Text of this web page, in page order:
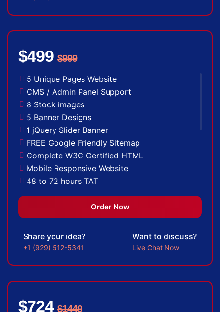
$499 $999
5 Unique Pages Website
CMS / Admin Panel Support
8 Stock images
5 Banner Designs
1 jQuery Slider Banner
FREE Google Friendly Sitemap
Complete W3C Certified HTML
Mobile Responsive Website
48 to 72 hours TAT
Facebook Page Design
Twitter Page Design
YouTube Page Design
Complete Deployment
100% Satisfaction Guarantee
Order Now
Share your idea?
+1 (929) 512-5341
Want to discuss?
Live Chat Now
$724 $1449